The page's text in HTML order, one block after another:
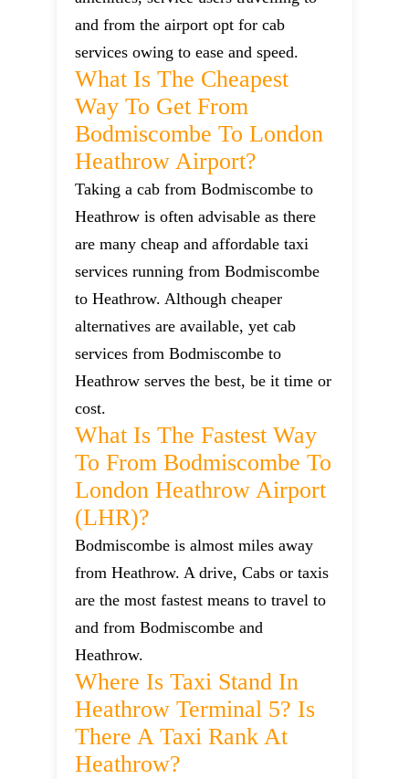
and from the airport opt for cab
services owing to ease and speed.
What Is The Cheapest
Way To Get From
Bodmiscombe To London
Heathrow Airport?
Taking a cab from Bodmiscombe to
Heathrow is often advisable as there
are many cheap and affordable taxi
services running from Bodmiscombe
to Heathrow. Although cheaper
alternatives are available, yet cab
services from Bodmiscombe to
Heathrow serves the best, be it time or
cost.
What Is The Fastest Way
To From Bodmiscombe To
London Heathrow Airport
(LHR)?
Bodmiscombe is almost miles away
from Heathrow. A drive, Cabs or taxis
are the most fastest means to travel to
and from Bodmiscombe and
Heathrow.
Where Is Taxi Stand In
Heathrow Terminal 5? Is
There A Taxi Rank At
Heathrow?